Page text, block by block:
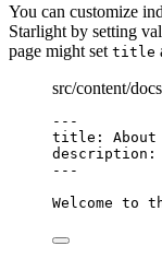
You can customize
Starlight by setting
page might set title
src/content/
---
title :
description :
---
Welcome to